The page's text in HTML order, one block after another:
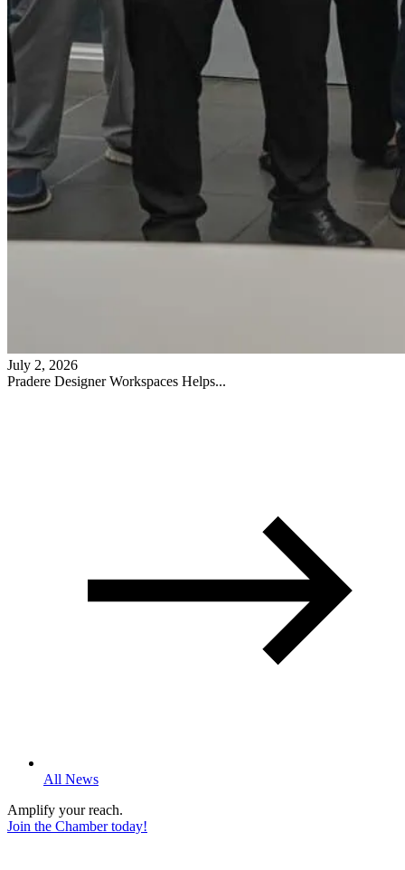
July 2, 2026
Pradere Designer Workspaces Helps...
All News
Amplify your reach.
Join the Chamber today!